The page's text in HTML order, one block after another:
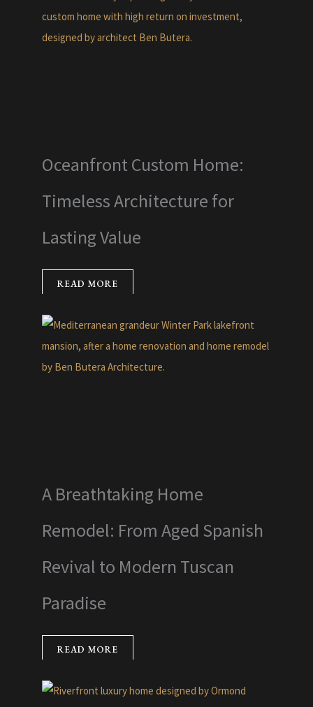
Oceanfront Custom Home:
Timeless Architecture for
Lasting Value
READ MORE
A Breathtaking Home
Remodel: From Aged Spanish
Revival to Modern Tuscan
Paradise
READ MORE